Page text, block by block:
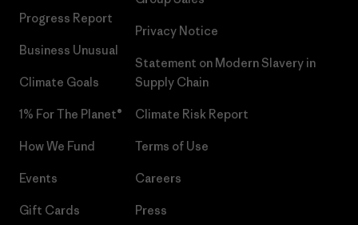
Progress Report
Business Unusual
Climate Goals
1% For The Planet®
How We Fund
Events
Gift Cards
Privacy Notice
Statement on Modern Slavery in
Supply Chain
Climate Risk Report
Terms of Use
Careers
Press